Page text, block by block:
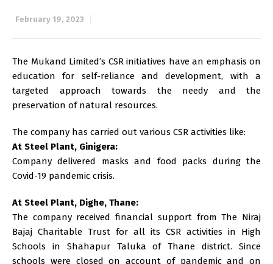
February 19, 2023
The Mukand Limited’s CSR initiatives have an emphasis on
education for self-reliance and development, with a
targeted approach towards the needy and the
preservation of natural resources.
The company has carried out various CSR activities like:
At Steel Plant, Ginigera:
Company delivered masks and food packs during the
Covid-19 pandemic crisis.
At Steel Plant, Dighe, Thane:
The company received financial support from The Niraj
Bajaj Charitable Trust for all its CSR activities in High
Schools in Shahapur Taluka of Thane district. Since
schools were closed on account of pandemic and on